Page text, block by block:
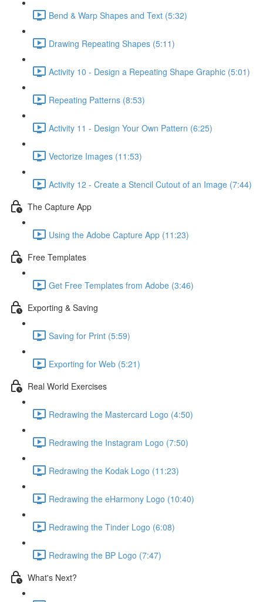
Bend & Warp Shapes and Text (5:32)
Drawing Repeating Shapes (5:11)
Activity 10 - Design a Repeating Shape Graphic (5:01)
Repeating Patterns (8:53)
Activity 11 - Design Your Own Pattern (6:25)
Vectorize Images (11:53)
Activity 12 - Create a Stencil Cutout of an Image (7:44)
The Capture App
Using the Adobe Capture App (11:23)
Free Templates
Get Free Templates from Adobe (3:46)
Exporting & Saving
Saving for Print (5:59)
Exporting for Web (5:21)
Real World Exercises
Redrawing the Mastercard Logo (4:50)
Redrawing the Instagram Logo (7:50)
Redrawing the Kodak Logo (11:23)
Redrawing the eHarmony Logo (10:40)
Redrawing the Tinder Logo (6:08)
Redrawing the BP Logo (7:47)
What's Next?